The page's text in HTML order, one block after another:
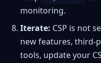
monitoring.
Iterate: CSP is not
new features, third-
tools, update your